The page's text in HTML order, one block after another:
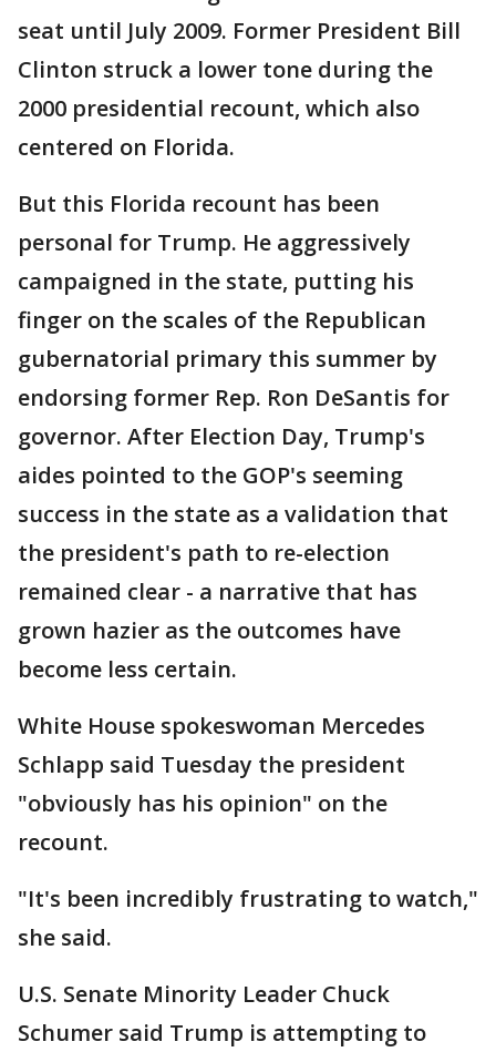
seat until July 2009. Former President Bill
Clinton struck a lower tone during the
2000 presidential recount, which also
centered on Florida.
But this Florida recount has been
personal for Trump. He aggressively
campaigned in the state, putting his
finger on the scales of the Republican
gubernatorial primary this summer by
endorsing former Rep. Ron DeSantis for
governor. After Election Day, Trump's
aides pointed to the GOP's seeming
success in the state as a validation that
the president's path to re-election
remained clear - a narrative that has
grown hazier as the outcomes have
become less certain.
White House spokeswoman Mercedes
Schlapp said Tuesday the president
"obviously has his opinion" on the
recount.
"It's been incredibly frustrating to watch,"
she said.
U.S. Senate Minority Leader Chuck
Schumer said Trump is attempting to